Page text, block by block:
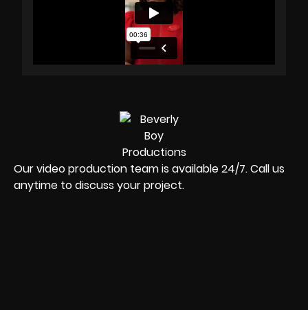
Our video production team is available 24/7. Call us
anytime to discuss your project.